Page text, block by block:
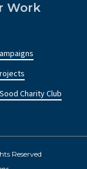
Work
Charity Club
Reserved